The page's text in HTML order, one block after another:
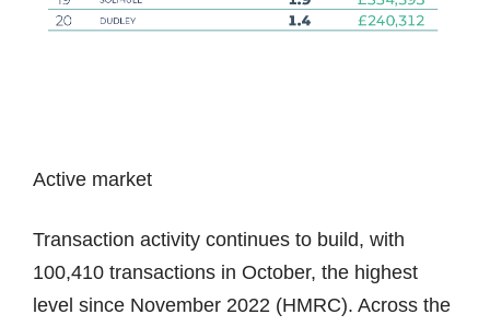
Active market
Transaction activity continues to build, with
100,410 transactions in October, the highest
level since November 2022 (HMRC). Across the